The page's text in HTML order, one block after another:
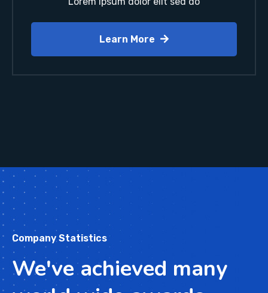
Learn More
Company Statistics
We've achieved many